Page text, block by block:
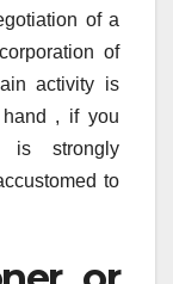
of a
of
activity is
, if you
strongly
to